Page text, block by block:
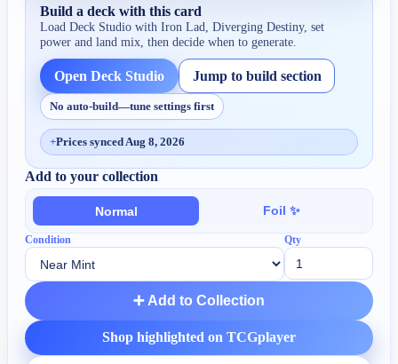
Build a deck with this card
Load Deck Studio withIron Lad, Diverging Destiny, set
power and land mix, then decide when to generate.
Open Deck Studio Jump to build section
No auto-build—tune settings first
+Prices synced Aug 8, 2026
Add to your collection
Normal Foil ✨
Condition Qty
➕ Add to Collection
Shop highlighted on TCGplayer